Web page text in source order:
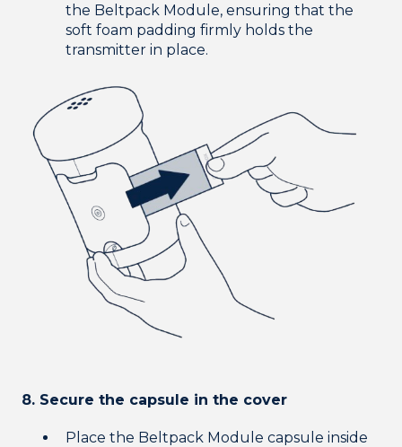
the Beltpack Module, ensuring that the
soft foam padding firmly holds the
transmitter in place.
8. Secure the capsule in the cover
Place the Beltpack Module capsule inside